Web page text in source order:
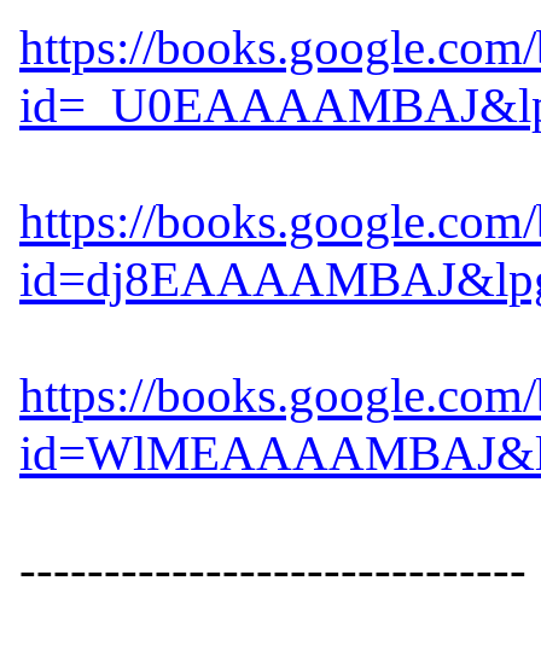
https://
https://
https://
------------------------------